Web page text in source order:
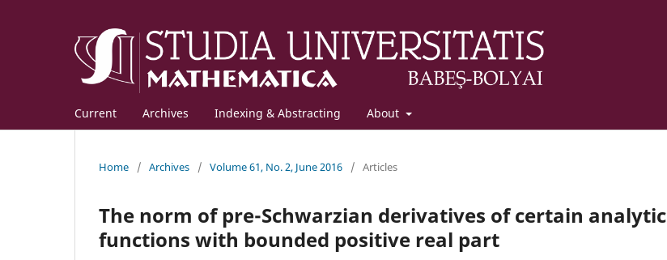
Current Archives Indexing & Abstracting About
Home / Archives / Volume 61, No. 2, June 2016 / Articles
The norm of pre-Schwarzian derivatives of certain analytic
functions with bounded positive real part